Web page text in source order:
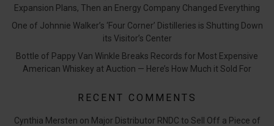
Expansion Plans, Then an Energy Company Changed Everything
One of Johnnie Walker’s ‘Four Corner’ Distilleries is Shutting Down
its Visitor’s Center
Bottle of Pappy Van Winkle Breaks Records for Most Expensive
American Whiskey at Auction — Here’s How Much it Sold For
RECENT COMMENTS
Cynthia Mersten on Major Distributor RNDC to Sell Off a Piece of